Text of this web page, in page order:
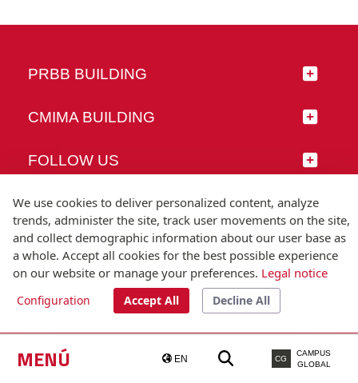
MENÚ EN CG
CAMPUS
GLOBAL
PRBB BUILDING
CMIMA BUILDING
FOLLOW US
© Universitat Pompeu Fabra
T.(+34) 93 542 20 00
We use cookies to deliver personalized content, analyze
trends, administer the site, track user movements on the site,
and collect demographic information about our user base as
a whole. Accept all cookies for the best possible experience
on our website or manage your preferences. Legal notice
Configuration Accept All Decline All